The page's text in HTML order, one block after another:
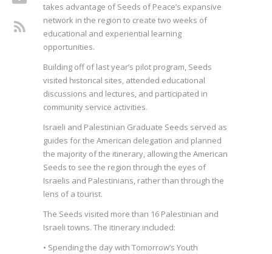
takes advantage of Seeds of Peace’s expansive
network in the region to create two weeks of
educational and experiential learning
opportunities.
Building off of last year’s pilot program, Seeds
visited historical sites, attended educational
discussions and lectures, and participated in
community service activities.
Israeli and Palestinian Graduate Seeds served as
guides for the American delegation and planned
the majority of the itinerary, allowing the American
Seeds to see the region through the eyes of
Israelis and Palestinians, rather than through the
lens of a tourist.
The Seeds visited more than 16 Palestinian and
Israeli towns. The itinerary included:
• Spending the day with Tomorrow’s Youth